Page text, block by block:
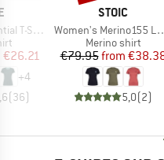
T-Shirt
Price
€26.21
+4
(36)
BRAND
STOIC
Item(s)
Women's Merino155 LaholmSt. T-Shirt Daisy Flower
Product group
Merino shirt
Price
€79.95 Reduced
from
5,0(2)